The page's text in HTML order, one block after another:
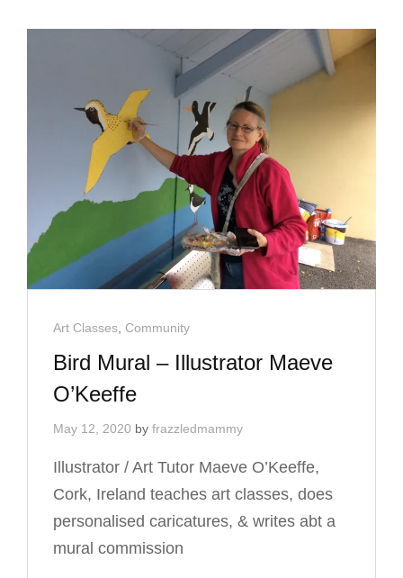
O’KEEFFE’S
ART
CLASSES
Cat
Links
Art Classes, Community
Bird Mural – Illustrator Maeve
O’Keeffe
May 12, 2020 by frazzledmammy
Illustrator / Art Tutor Maeve O’Keeffe,
Cork, Ireland teaches art classes, does
personalised caricatures, & writes abt a
mural commission